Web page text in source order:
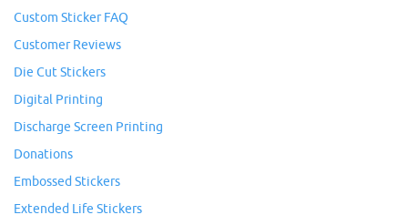
Custom Sticker FAQ
Customer Reviews
Die Cut Stickers
Digital Printing
Discharge Screen Printing
Donations
Embossed Stickers
Extended Life Stickers